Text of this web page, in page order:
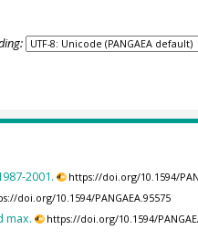
2001. https://doi.org/10.1594/
doi.org/10.1594/PANGAEA.95575
max. https://doi.org/10.1594/